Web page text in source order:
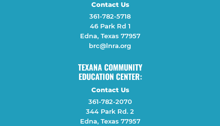
Contact Us
361-782-5718
46 Park Rd 1
Edna, Texas 77957
brc@lnra.org
TEXANA COMMUNITY
EDUCATION CENTER:
Contact Us
361-782-2070
344 Park Rd. 2
Edna, Texas 77957